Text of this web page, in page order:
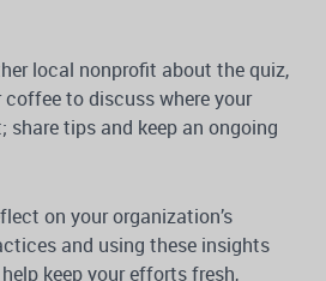
local nonprofit about the quiz,
to discuss where your
share tips and keep an ongoing
on your organization’s
and using these insights
keep your efforts fresh,